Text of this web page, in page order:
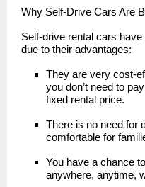
Why Self-Drive Cars Are
Self-drive rental cars
due to their advantages:
They are very cost-
you don’t need to
fixed rental price.
There is no need for
comfortable for
You have a chance
anywhere, anytime,